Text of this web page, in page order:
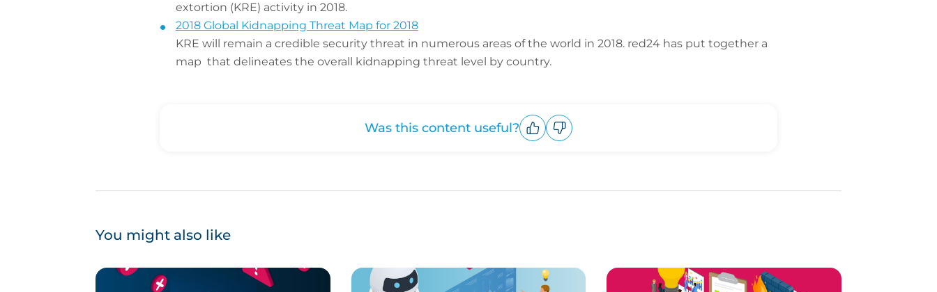
extortion (KRE) activity in 2018.
2018 Global Kidnapping Threat Map for 2018
KRE will remain a credible security threat in numerous areas of the world in 2018. red24 has put together a
map that delineates the overall kidnapping threat level by country.
Was this content useful?
You might also like